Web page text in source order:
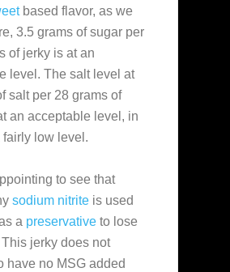
based flavor, as we
3.5 grams of sugar per
of jerky is at an
level. The salt level at
salt per 28 grams of
an acceptable level, in
fairly low level.
to see that
sodium nitrite is used
a preservative to lose
jerky does not
have no MSG added